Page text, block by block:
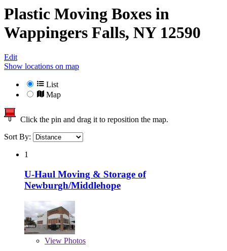
Plastic Moving Boxes in
Wappingers Falls, NY 12590
Edit
Show locations on map
List
Map
Click the pin and drag it to reposition the map.
Sort By:
1
U-Haul Moving & Storage of
Newburgh/Middlehope
View Photos